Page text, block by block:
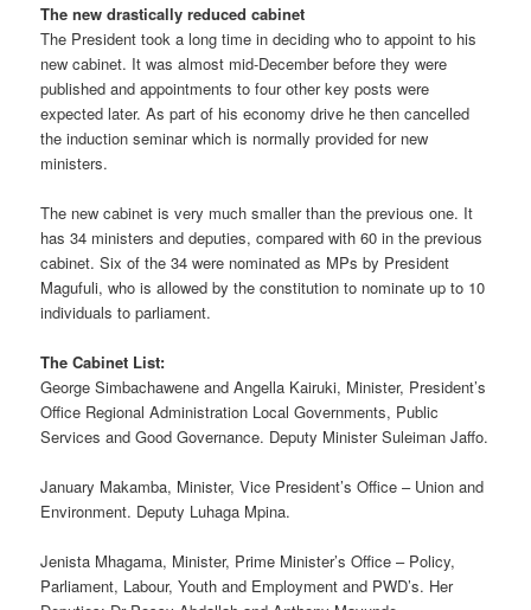
The new drastically reduced cabinet
The President took a long time in deciding who to appoint to his
new cabinet. It was almost mid-December before they were
published and appointments to four other key posts were
expected later. As part of his economy drive he then cancelled
the induction seminar which is normally provided for new
ministers.
The new cabinet is very much smaller than the previous one. It
has 34 ministers and deputies, compared with 60 in the previous
cabinet. Six of the 34 were nominated as MPs by President
Magufuli, who is allowed by the constitution to nominate up to 10
individuals to parliament.
The Cabinet List:
George Simbachawene and Angella Kairuki, Minister, President’s
Office Regional Administration Local Governments, Public
Services and Good Governance. Deputy Minister Suleiman Jaffo.
January Makamba, Minister, Vice President’s Office – Union and
Environment. Deputy Luhaga Mpina.
Jenista Mhagama, Minister, Prime Minister’s Office – Policy,
Parliament, Labour, Youth and Employment and PWD’s. Her